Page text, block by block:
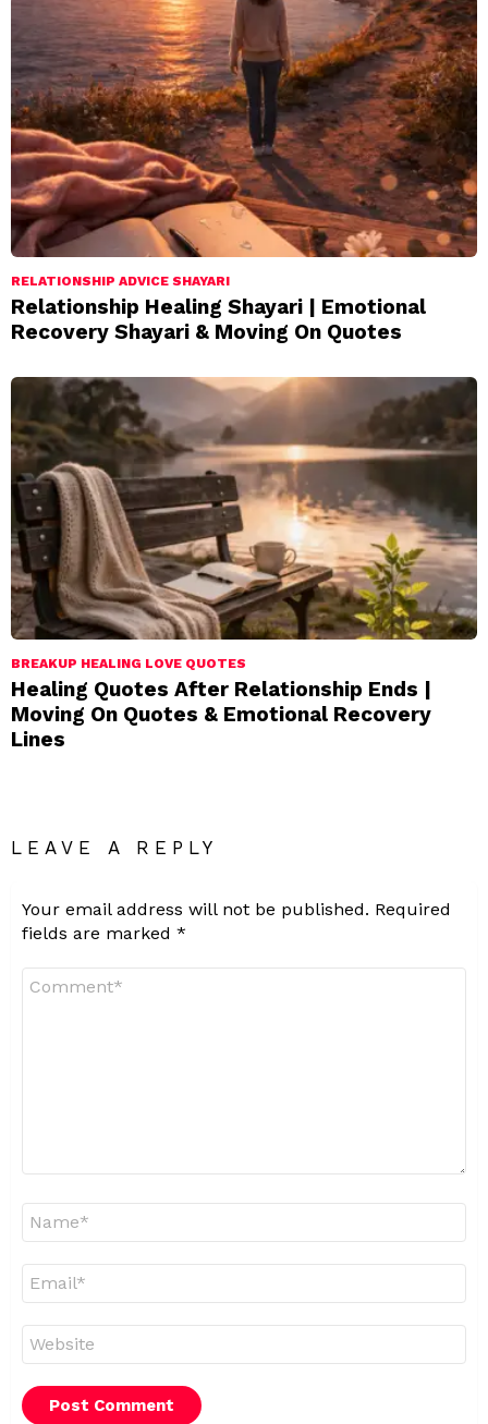
RELATIONSHIP ADVICE SHAYARI
Relationship Healing Shayari | Emotional
Recovery Shayari & Moving On Quotes
BREAKUP HEALING LOVE QUOTES
Healing Quotes After Relationship Ends |
Moving On Quotes & Emotional Recovery
Lines
LEAVE A REPLY
Your email address will not be published. Required
fields are marked *